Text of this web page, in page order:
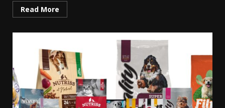
Read More